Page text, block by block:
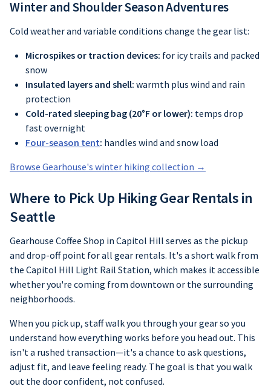
Winter and Shoulder Season Adventures
Cold weather and variable conditions change the gear list:
Microspikes or traction devices: for icy trails and packed
snow
Insulated layers and shell: warmth plus wind and rain
protection
Cold-rated sleeping bag (20°F or lower): temps drop
fast overnight
Four-season tent: handles wind and snow load
Browse Gearhouse's winter hiking collection →
Where to Pick Up Hiking Gear Rentals in
Seattle
Gearhouse Coffee Shop in Capitol Hill serves as the pickup
and drop-off point for all gear rentals. It's a short walk from
the Capitol Hill Light Rail Station, which makes it accessible
whether you're coming from downtown or the surrounding
neighborhoods.
When you pick up, staff walk you through your gear so you
understand how everything works before you head out. This
isn't a rushed transaction—it's a chance to ask questions,
adjust fit, and leave feeling ready. The goal is that you walk
out the door confident, not confused.